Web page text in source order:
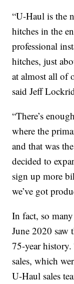
“U-Haul is the
hitches in the
professional
hitches, just
at almost all of
said Jeff
“There’s
where the
and that was
decided to
sign up more
we’ve got
In fact, so
June 2020 saw
75-year history.
sales, which
U-Haul sales